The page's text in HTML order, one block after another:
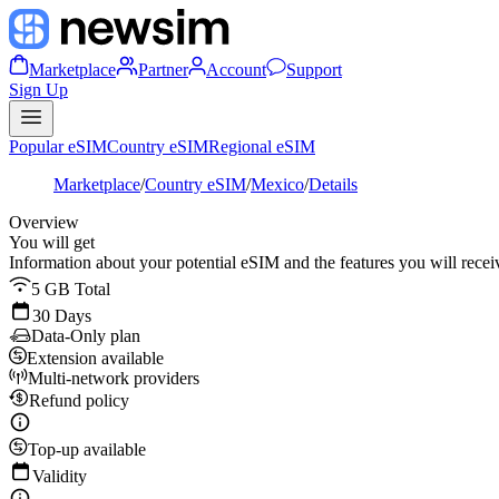
Marketplace Partner Account
Support
Sign Up
Popular eSIMCountry eSIMRegional eSIM
Marketplace/Country eSIM/Mexico/Details
Overview
You will get
Information about your potential eSIM and the features you will
5 GB Total
30 Days
Data-Only plan
Extension available
Multi-network providers
Refund policy
Top-up available
Validity